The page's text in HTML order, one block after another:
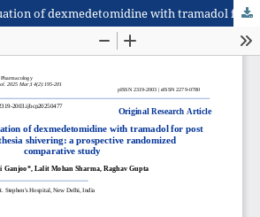
Comparative evaluation of dexmedetomidine with tramadol for post spinal anaesthesia shivering: a prospective randomized comparative study